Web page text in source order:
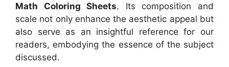
Math Coloring Sheets. Its composition and
scale not only enhance the aesthetic appeal but
also serve as an insightful reference for our
readers, embodying the essence of the subject
discussed.